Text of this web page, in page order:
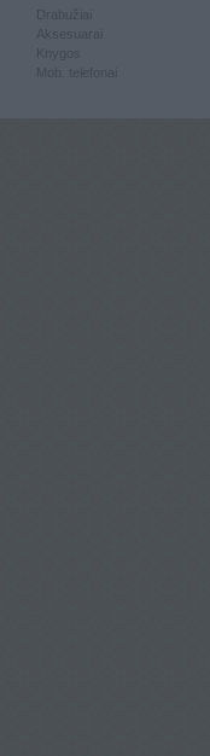
Knygos
Mob. telefonai